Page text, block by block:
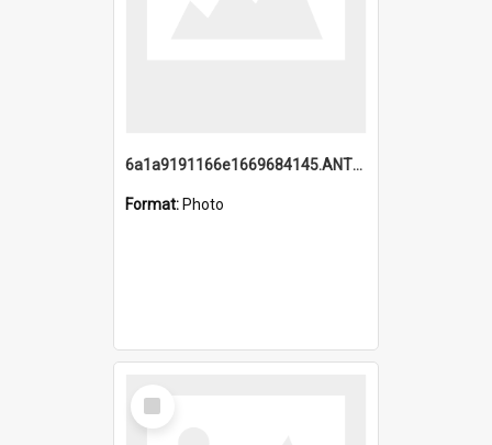
6a1a9191166e1669684145.ANTZ0220.jpg
Format: Photo
Select
Item